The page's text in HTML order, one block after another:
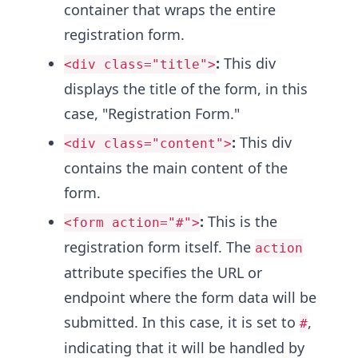
container that wraps the entire
registration form.
<div class="title">: This div
displays the title of the form, in this
case, "Registration Form."
<div class="content">: This div
contains the main content of the
form.
<form action="#">: This is the
registration form itself. The action
attribute specifies the URL or
endpoint where the form data will be
submitted. In this case, it is set to #,
indicating that it will be handled by